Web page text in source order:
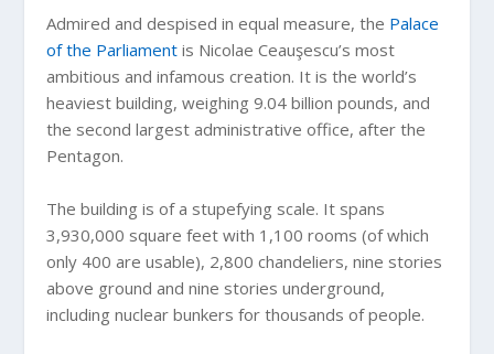
Admired and despised in equal measure, the Palace
of the Parliament is Nicolae Ceauşescu’s most
ambitious and infamous creation. It is the world’s
heaviest building, weighing 9.04 billion pounds, and
the second largest administrative office, after the
Pentagon.
The building is of a stupefying scale. It spans
3,930,000 square feet with 1,100 rooms (of which
only 400 are usable), 2,800 chandeliers, nine stories
above ground and nine stories underground,
including nuclear bunkers for thousands of people.